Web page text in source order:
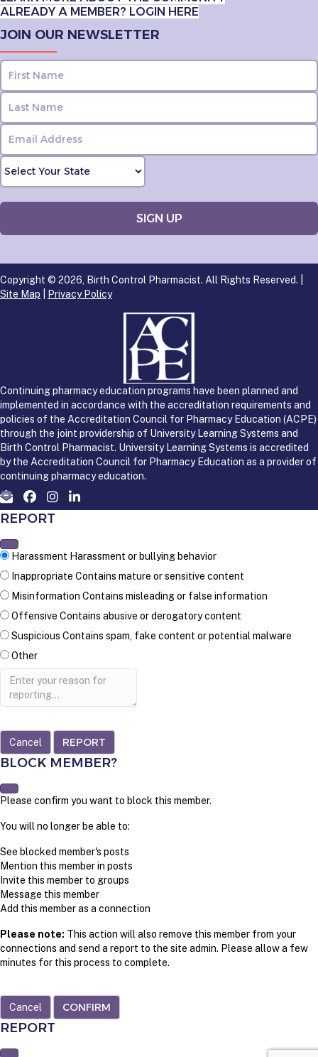
ALREADY A MEMBER? LOGIN HERE
JOIN OUR NEWSLETTER
Copyright © 2026, Birth Control Pharmacist. All Rights Reserved. |
Site Map
Privacy Policy
Continuing pharmacy education programs have been planned and
implemented in accordance with the accreditation requirements and
policies of the Accreditation Council for Pharmacy Education (ACPE)
through the joint providership of University Learning Systems and
Birth Control Pharmacist. University Learning Systems is accredited
by the Accreditation Council for Pharmacy Education as a provider of
continuing pharmacy education.
REPORT
Harassment Harassment or bullying behavior
Inappropriate Contains mature or sensitive content
Misinformation Contains misleading or false information
Offensive Contains abusive or derogatory content
Suspicious Contains spam, fake content or potential malware
Other
Report
REPORT
BLOCK MEMBER?
Please confirm you want to block this member.
You will no longer be able to:
See blocked member's posts
Mention this member in posts
Invite this member to groups
Message this member
Add this member as a connection
Please note: This action will also remove this member from your
connections and send a report to the site admin. Please allow a few
minutes for this process to complete.
CONFIRM
REPORT